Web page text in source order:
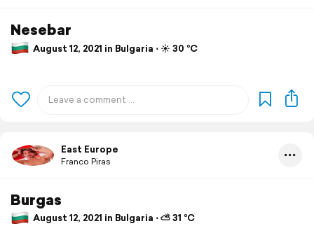
Nesebar
August 12, 2021 in Bulgaria ⋅ ☀️ 30 °C
East Europe
Franco Piras
Burgas
August 12, 2021 in Bulgaria ⋅ ⛅ 31 °C